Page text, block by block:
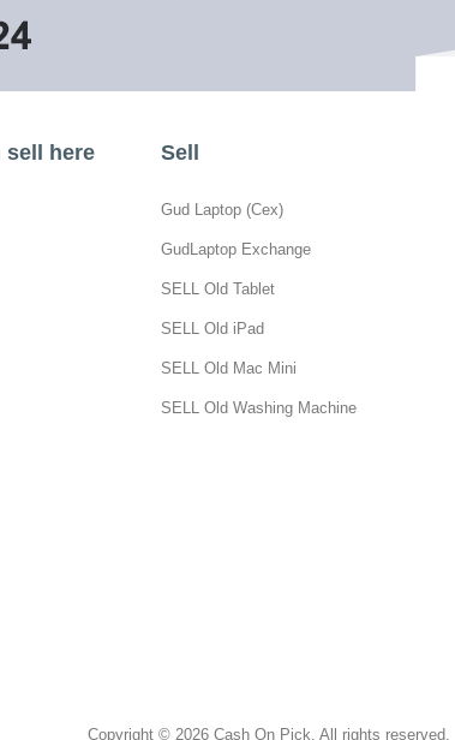
sell here Sell
Gud Laptop (Cex)
GudLaptop Exchange
SELL Old Tablet
SELL Old iPad
SELL Old Mac Mini
SELL Old Washing Machine
Copyright © 2026 Cash On Pick. All rights reserved.